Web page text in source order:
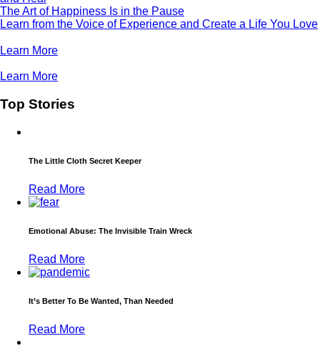
The Art of Happiness Is in the Pause
Learn from the Voice of Experience and Create a Life You Love
Learn More
Learn More
Top Stories
The Little Cloth Secret Keeper
Read More
Emotional Abuse: The Invisible Train Wreck
Read More
It’s Better To Be Wanted, Than Needed
Read More